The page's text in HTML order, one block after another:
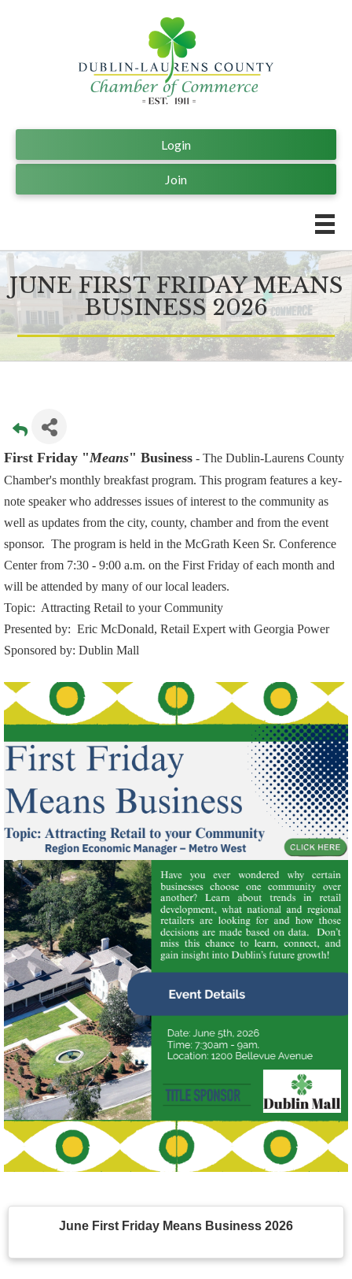
Join
Login
JUNE FIRST FRIDAY MEANS
BUSINESS 2026
First Friday "Means" Business - The Dublin-Laurens County
Chamber's monthly breakfast program. This program features a key-
note speaker who addresses issues of interest to the community as
well as updates from the city, county, chamber and from the event
sponsor. The program is held in the McGrath Keen Sr. Conference
Center from 7:30 - 9:00 a.m. on the First Friday of each month and
will be attended by many of our local leaders.
Topic: Attracting Retail to your Community
Presented by: Eric McDonald, Retail Expert with Georgia Power
Sponsored by: Dublin Mall
June First Friday Means Business 2026